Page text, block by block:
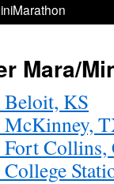
Mara/
Beloit, KS
McKinney,
Fort Collins,